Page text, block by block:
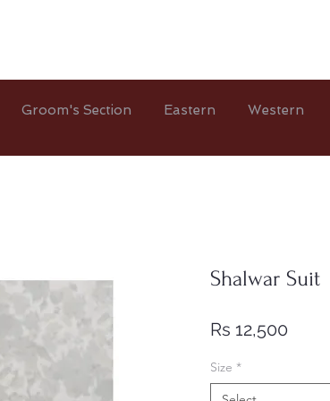
Shalwar Suit
Rs 12,500
Size *
Groom's Section Eastern Western